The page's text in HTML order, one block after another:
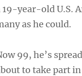
19-year-old U.S.
as he could.
99, he’s
to take part